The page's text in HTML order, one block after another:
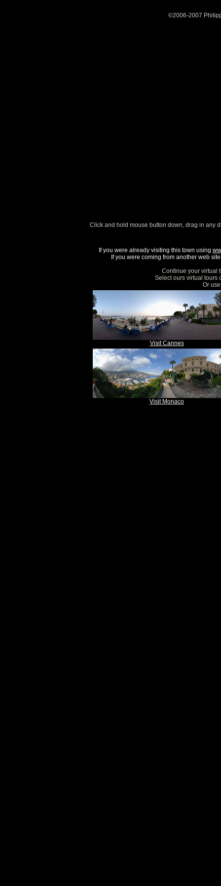
©2006-2007
Click and hold mouse button down, drag in any
If you were already visiting this town using
If you were coming from another web
Continue your virtual
Select ours virtual tours
Or
Visit Cannes
Visit Monaco